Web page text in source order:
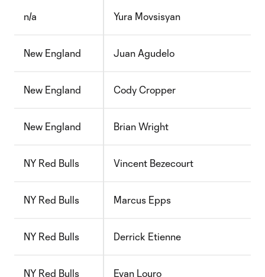
n/a Yura Movsisyan
New England Juan Agudelo
New England Cody Cropper
New England Brian Wright
NY Red Bulls Vincent Bezecourt
NY Red Bulls Marcus Epps
NY Red Bulls Derrick Etienne
NY Red Bulls Evan Louro